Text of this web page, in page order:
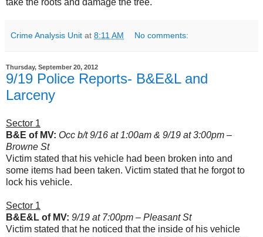
Crime Analysis Unit at 8:11 AM No comments:
Thursday, September 20, 2012
9/19 Police Reports- B&E&L and
Larceny
Sector 1
B&E of MV: Occ b/t 9/16 at 1:00am & 9/19 at 3:00pm –
Browne St
Victim stated that his vehicle had been broken into and
some items had been taken. Victim stated that he forgot to
lock his vehicle.
Sector 1
B&E&L of MV: 9/19 at 7:00pm – Pleasant St
Victim stated that he noticed that the inside of his vehicle